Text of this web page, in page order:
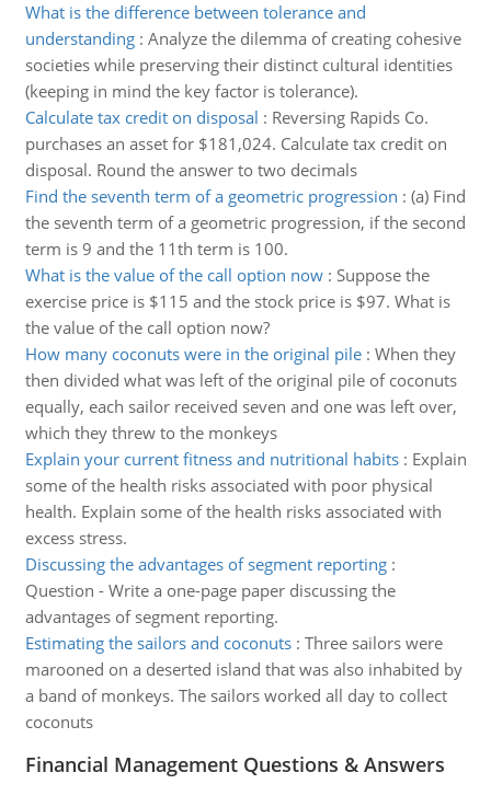
What is the difference between tolerance and
understanding: Analyze the dilemma of creating cohesive
societies while preserving their distinct cultural identities
(keeping in mind the key factor is tolerance).
Calculate tax credit on disposal : Reversing Rapids Co.
purchases an asset for $181,024. Calculate tax credit on
disposal. Round the answer to two decimals
Find the seventh term of a geometric progression : (a) Find
the seventh term of a geometric progression, if the second
term is 9 and the 11th term is 100.
What is the value of the call option now: Suppose the
exercise price is $115 and the stock price is $97. What is
the value of the call option now?
How many coconuts were in the original pile: When they
then divided what was left of the original pile of coconuts
equally, each sailor received seven and one was left over,
which they threw to the monkeys
Explain your current fitness and nutritional habits: Explain
some of the health risks associated with poor physical
health. Explain some of the health risks associated with
excess stress.
Discussing the advantages of segment reporting:
Question - Write a one-page paper discussing the
advantages of segment reporting.
Estimating the sailors and coconuts: Three sailors were
marooned on a deserted island that was also inhabited by
a band of monkeys. The sailors worked all day to collect
coconuts
Financial Management Questions & Answers